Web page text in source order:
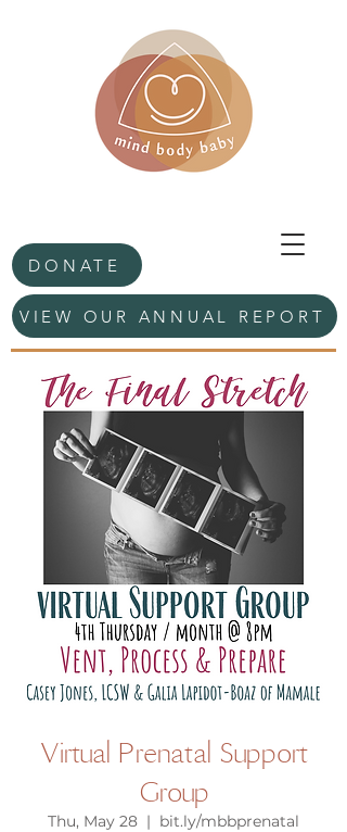
DONATE
VIEW OUR ANNUAL REPORT
Virtual Prenatal Support
Group
Thu, May 28
  |
bit.ly/mbbprenatal